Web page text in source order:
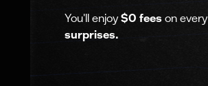
You'll enjoy$0 fees on
surprises.